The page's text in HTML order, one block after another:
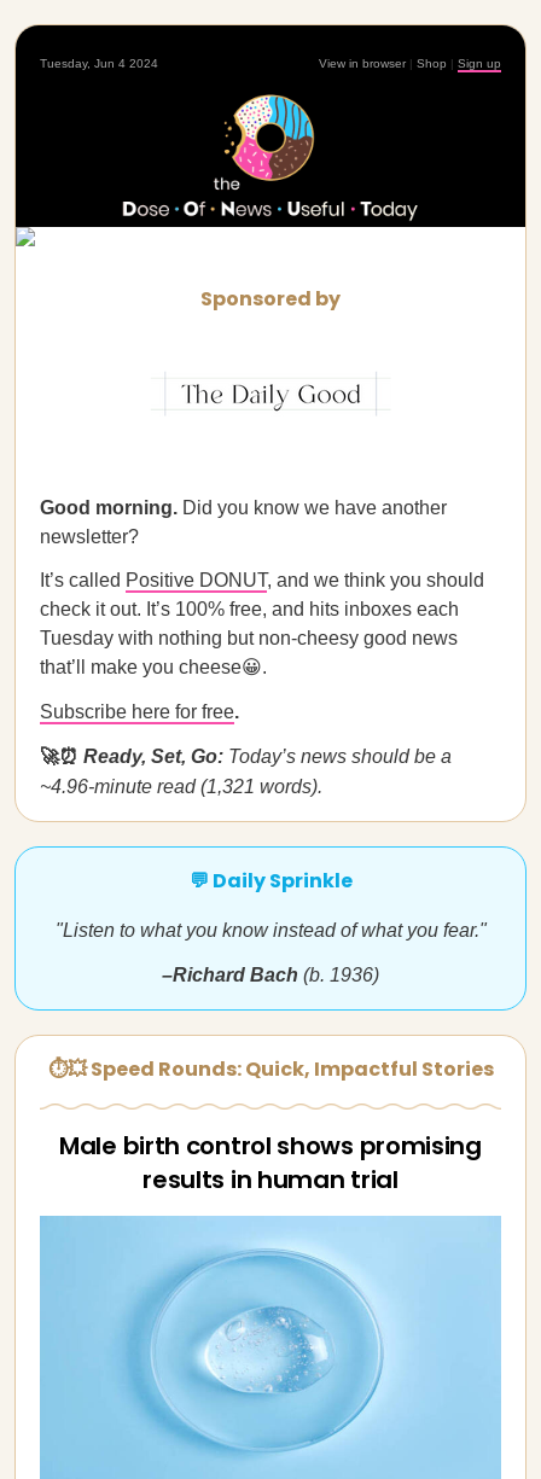
Tuesday, Jun 4 2024 View in browser | Shop | Sign up
Sponsored by
Good morning. Did you know we have another
newsletter?
It’s called Positive DONUT, and we think you should
check it out. It’s 100% free, and hits inboxes each
Tuesday with nothing but non-cheesy good news
that’ll make you cheese😀.
Subscribe here for free.
🚀⏰ Ready, Set, Go: Today’s news should be a
~4.96-minute read (1,321 words).
💬 Daily Sprinkle
"Listen to what you know instead of what you fear."
–Richard Bach (b. 1936)
⏱💥 Speed Rounds: Quick, Impactful Stories
Male birth control shows promising
results in human trial